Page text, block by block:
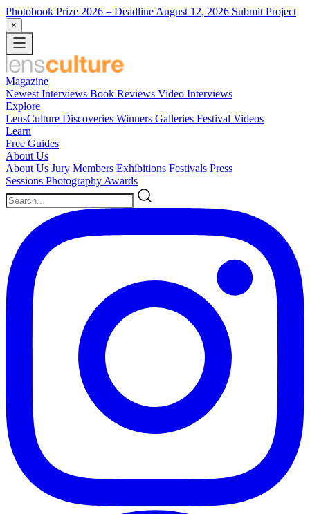
Photobook Prize 2026 – Deadline August 12, 2026 Submit Project
×
Magazine
Newest Interviews Book Reviews Video Interviews
Explore
LensCulture Discoveries Winners Galleries Festival Videos
Learn
Free Guides
About Us
About Us Jury Members Exhibitions Festivals Press
Sessions Photography Awards